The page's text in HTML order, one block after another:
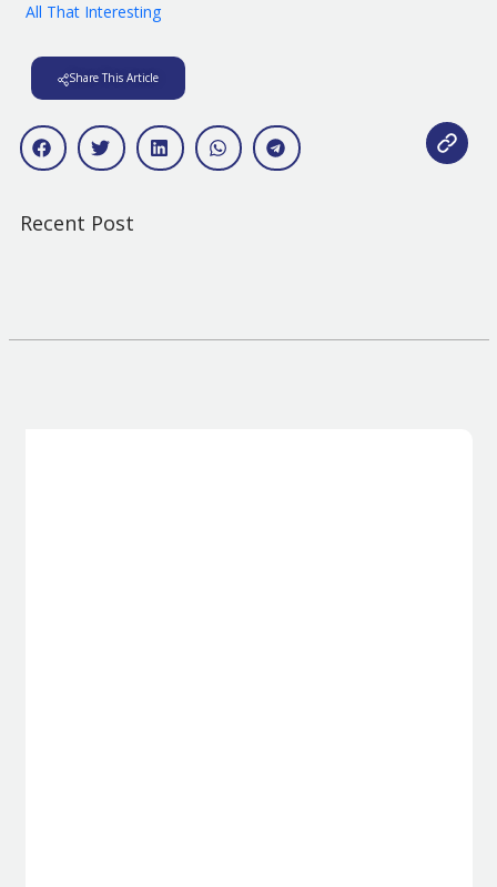
All That Interesting
Share This Article
Recent Post